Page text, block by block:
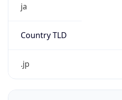
ja
Country TLD
.jp